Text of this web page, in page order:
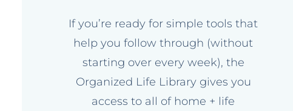
If you’re ready for simple tools that
help you follow through (without
starting over every week), the
Organized Life Library gives you
access to all of home + life